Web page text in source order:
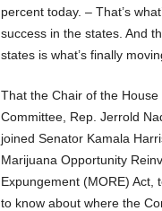
percent today. – That’s
success in the states. And
states is what’s finally
That the Chair of the House
Committee, Rep. Jerrold
joined Senator Kamala
Marijuana Opportunity
Expungement (MORE) Act,
to know about where the